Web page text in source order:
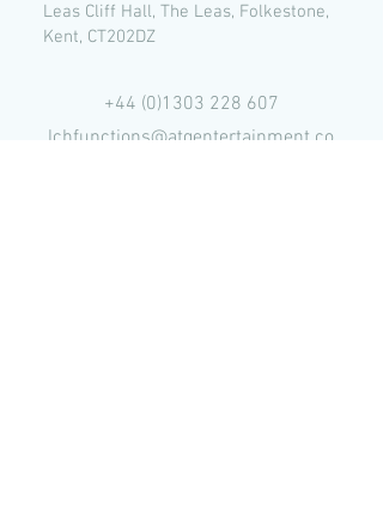
Leas Cliff Hall, The Leas, Folkestone,
Kent, CT202DZ
+44 (0)1303 228 607
lchfunctions@atgentertainment.co